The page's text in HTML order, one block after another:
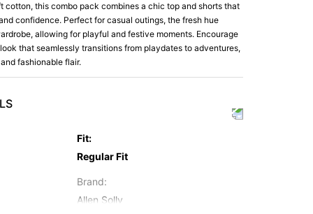
cotton, this combo pack combines a chic top and shorts that
confidence. Perfect for casual outings, the fresh hue
allowing for playful and festive moments. Encourage
that seamlessly transitions from playdates to adventures,
fashionable flair.
Fit:
Regular Fit
Brand:
Allen Solly